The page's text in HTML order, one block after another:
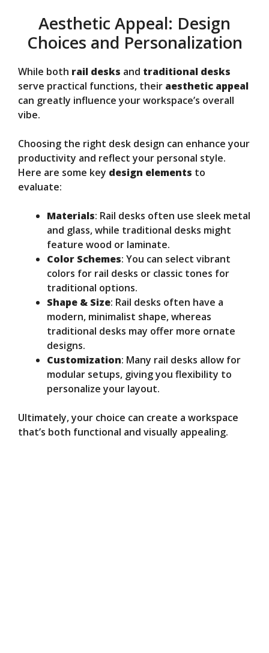
Aesthetic Appeal: Design
Choices and Personalization
While both rail desks and traditional desks
serve practical functions, their aesthetic appeal
can greatly influence your workspace’s overall
vibe.
Choosing the right desk design can enhance your
productivity and reflect your personal style.
Here are some key design elements to
evaluate:
Materials: Rail desks often use sleek metal
and glass, while traditional desks might
feature wood or laminate.
Color Schemes: You can select vibrant
colors for rail desks or classic tones for
traditional options.
Shape & Size: Rail desks often have a
modern, minimalist shape, whereas
traditional desks may offer more ornate
designs.
Customization: Many rail desks allow for
modular setups, giving you flexibility to
personalize your layout.
Ultimately, your choice can create a workspace
that’s both functional and visually appealing.